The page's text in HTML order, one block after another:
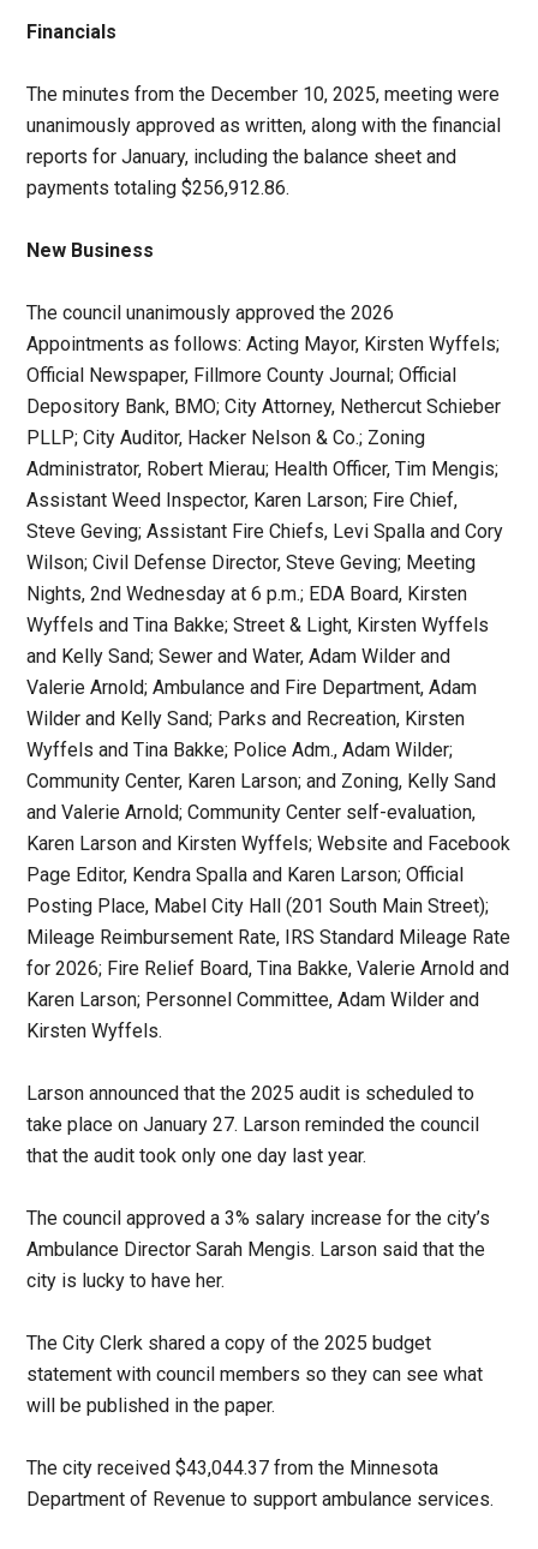
Financials
The minutes from the December 10, 2025, meeting were
unanimously approved as written, along with the financial
reports for January, including the balance sheet and
payments totaling $256,912.86.
New Business
The council unanimously approved the 2026
Appointments as follows: Acting Mayor, Kirsten Wyffels;
Official Newspaper, Fillmore County Journal; Official
Depository Bank, BMO; City Attorney, Nethercut Schieber
PLLP; City Auditor, Hacker Nelson & Co.; Zoning
Administrator, Robert Mierau; Health Officer, Tim Mengis;
Assistant Weed Inspector, Karen Larson; Fire Chief,
Steve Geving; Assistant Fire Chiefs, Levi Spalla and Cory
Wilson; Civil Defense Director, Steve Geving; Meeting
Nights, 2nd Wednesday at 6 p.m.; EDA Board, Kirsten
Wyffels and Tina Bakke; Street & Light, Kirsten Wyffels
and Kelly Sand; Sewer and Water, Adam Wilder and
Valerie Arnold; Ambulance and Fire Department, Adam
Wilder and Kelly Sand; Parks and Recreation, Kirsten
Wyffels and Tina Bakke; Police Adm., Adam Wilder;
Community Center, Karen Larson; and Zoning, Kelly Sand
and Valerie Arnold; Community Center self-evaluation,
Karen Larson and Kirsten Wyffels; Website and Facebook
Page Editor, Kendra Spalla and Karen Larson; Official
Posting Place, Mabel City Hall (201 South Main Street);
Mileage Reimbursement Rate, IRS Standard Mileage Rate
for 2026; Fire Relief Board, Tina Bakke, Valerie Arnold and
Karen Larson; Personnel Committee, Adam Wilder and
Kirsten Wyffels.
Larson announced that the 2025 audit is scheduled to
take place on January 27. Larson reminded the council
that the audit took only one day last year.
The council approved a 3% salary increase for the city’s
Ambulance Director Sarah Mengis. Larson said that the
city is lucky to have her.
The City Clerk shared a copy of the 2025 budget
statement with council members so they can see what
will be published in the paper.
The city received $43,044.37 from the Minnesota
Department of Revenue to support ambulance services.